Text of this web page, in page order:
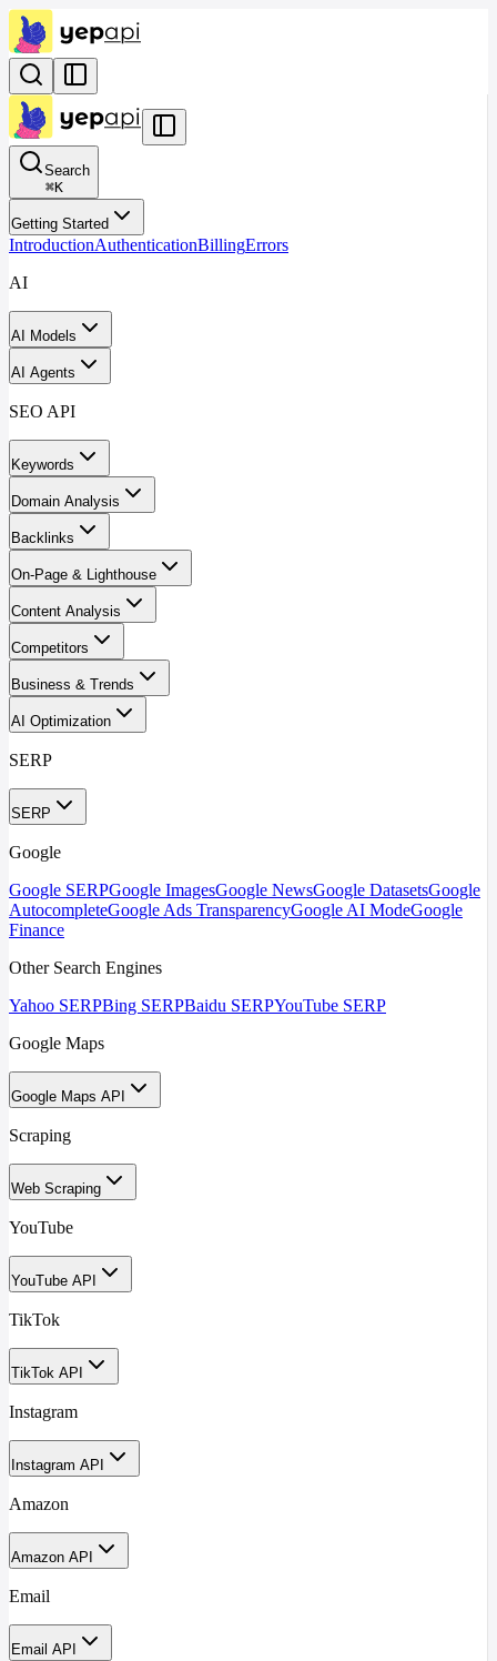
Search
⌘K
Getting Started
IntroductionAuthenticationBillingErrors
AI
AI Models
AI Agents
SEO API
Keywords
Domain Analysis
Backlinks
On-Page & Lighthouse
Content Analysis
Competitors
Business & Trends
AI Optimization
SERP
SERP
Google
Google SERPGoogle ImagesGoogle NewsGoogle DatasetsGoogle
AutocompleteGoogle Ads TransparencyGoogle AI ModeGoogle
Finance
Other Search Engines
Yahoo SERPBing SERPBaidu SERPYouTube SERP
Google Maps
Google Maps API
Scraping
Web Scraping
YouTube
YouTube API
TikTok
TikTok API
Instagram
Instagram API
Amazon
Amazon API
Email
Email API